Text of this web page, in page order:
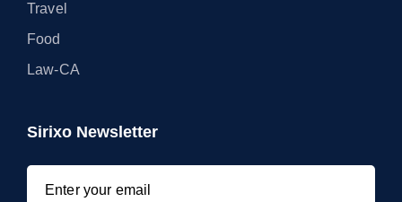
Travel
Food
Law-CA
Sirixo Newsletter